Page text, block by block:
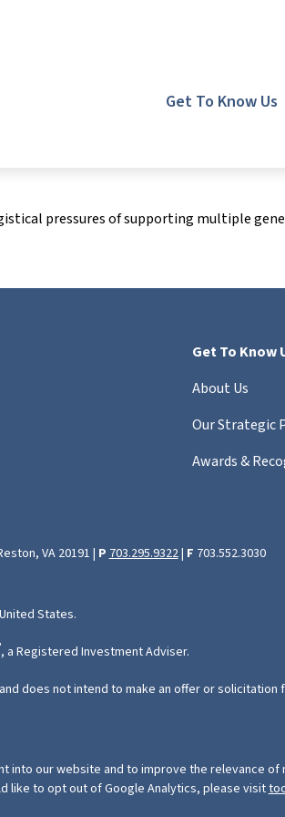
Get To Know Us
pressures of supporting multiple
Get To Know
About Us
Our Strategic
Awards &
VA 20191 | P 703.295.9322| F 703.552.3030
States.
, a Registered Investment Adviser.
does not intend to make an offer or
into our website and to improve the relevance
like to opt out of Google Analytics, please visit